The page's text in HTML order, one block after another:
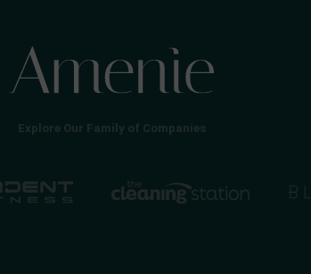
Explore Our Family of Companies